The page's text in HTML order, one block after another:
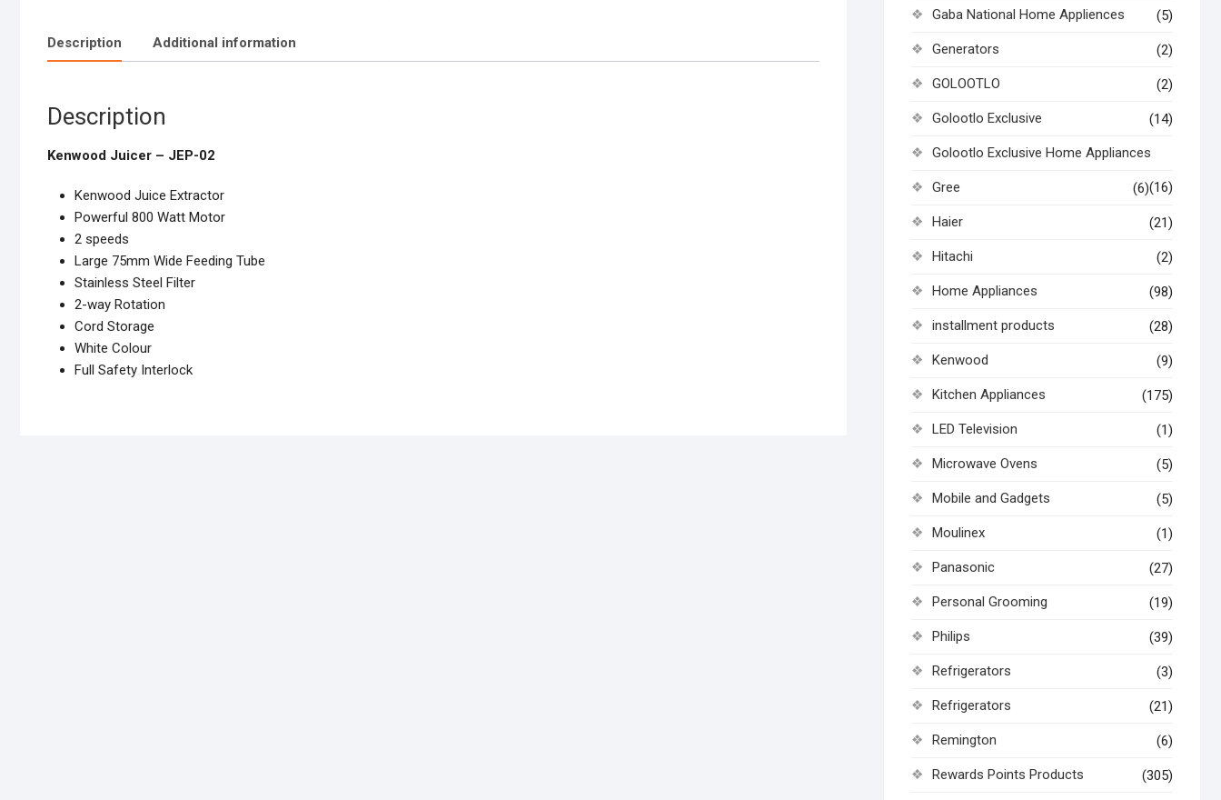
Description Additional information
Description
Kenwood Juicer – JEP-02
Kenwood Juice Extractor
Powerful 800 Watt Motor
2 speeds
Large 75mm Wide Feeding Tube
Stainless Steel Filter
2-way Rotation
Cord Storage
White Colour
Full Safety Interlock
Gaba National Home Appliences (5)
Generators (2)
GOLOOTLO (2)
Golootlo Exclusive (14)
Golootlo Exclusive Home Appliances
(16)
Gree (6)
Haier (21)
Hitachi (2)
Home Appliances (98)
installment products (28)
Kenwood (9)
Kitchen Appliances (175)
LED Television (1)
Microwave Ovens (5)
Mobile and Gadgets (5)
Moulinex (1)
Panasonic (27)
Personal Grooming (19)
Philips (39)
Refrigerators (3)
Refrigerators (21)
Remington (6)
Rewards Points Products (305)